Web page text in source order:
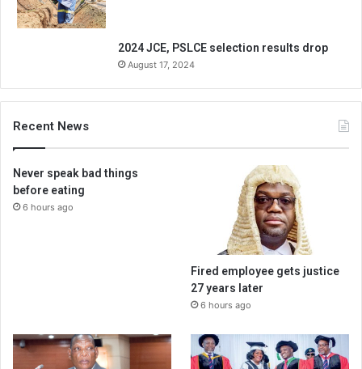
2024 JCE, PSLCE selection results drop
August 17, 2024
Recent News
Never speak bad things
before eating
6 hours ago
Fired employee gets justice
27 years later
6 hours ago